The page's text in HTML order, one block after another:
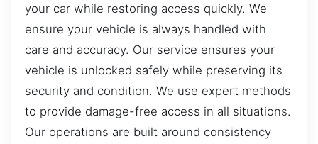
your car while restoring access quickly. We
ensure your vehicle is always handled with
care and accuracy. Our service ensures your
vehicle is unlocked safely while preserving its
security and condition. We use expert methods
to provide damage-free access in all situations.
Our operations are built around consistency